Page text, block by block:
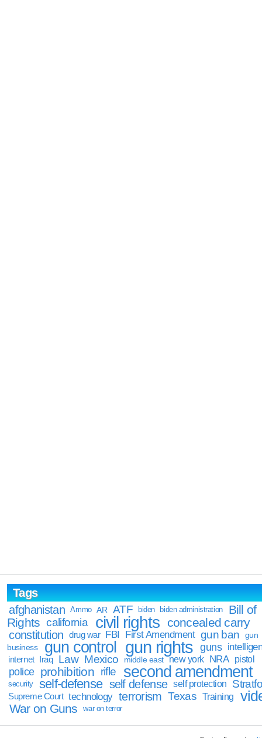
Tags
afghanistan
Ammo AR ATF biden biden administration
Bill of
Rights california civil rights concealed carry
constitution drug war FBI First Amendment gun ban
gun
business
gun control gun rights guns
internet Iraq Law Mexico middle east new york NRA pistol
police prohibition rifle second amendment
security self-defense self defense self protection
Supreme Court technology terrorism Texas Training
War on Guns war on terror